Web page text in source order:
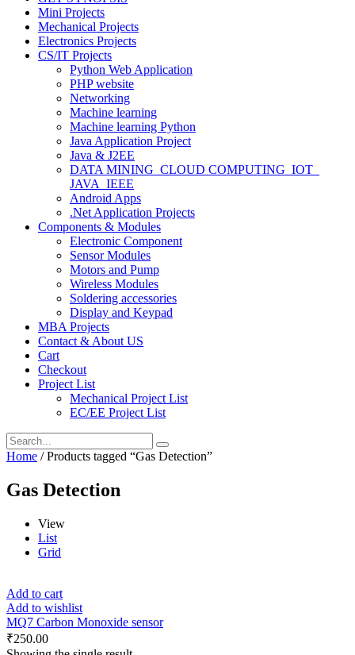
Mini Projects
Mechanical Projects
Electronics Projects
CS/IT Projects
Python Web Application
PHP website
Networking
Machine learning
Machine learning Python
Java Application Project
Java & J2EE
DATA MINING_CLOUD COMPUTING_IOT_
JAVA_IEEE
Android Apps
.Net Application Projects
Components & Modules
Electronic Component
Sensor Modules
Motors and Pump
Wireless Modules
Soldering accessories
Display and Keypad
MBA Projects
Contact & About US
Cart
Checkout
Project List
Mechanical Project List
EC/EE Project List
Home / Products tagged “Gas Detection”
Gas Detection
View
List
Grid
Add to cart
Add to wishlist
MQ7 Carbon Monoxide sensor
₹250.00